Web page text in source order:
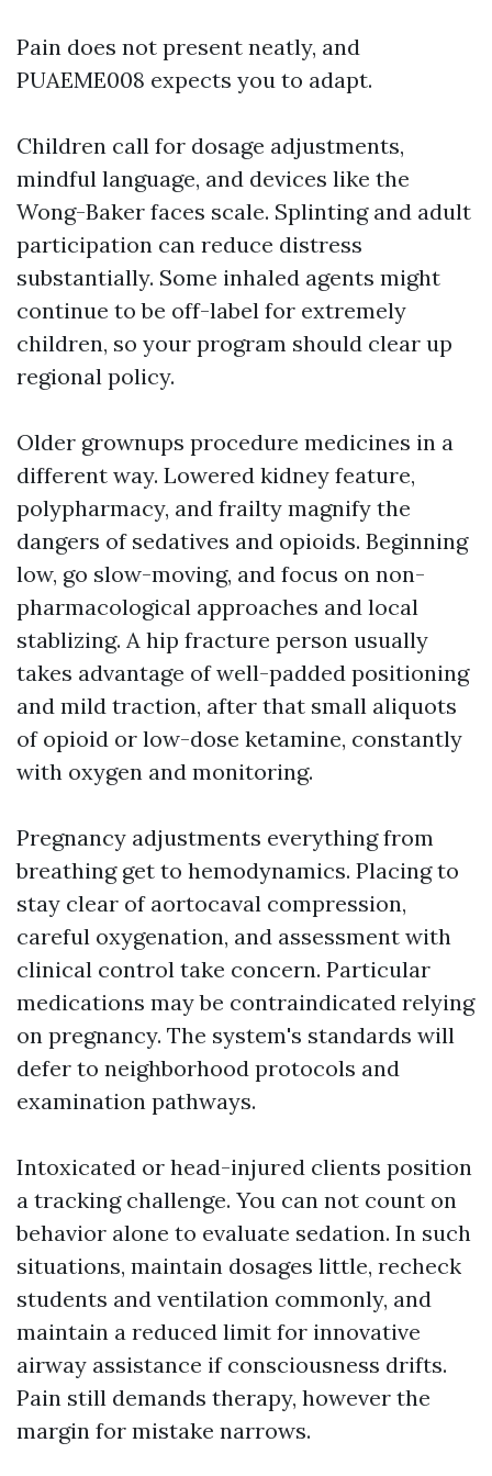
Pain does not present neatly, and
PUAEME008 expects you to adapt.
Children call for dosage adjustments,
mindful language, and devices like the
Wong-Baker faces scale. Splinting and adult
participation can reduce distress
substantially. Some inhaled agents might
continue to be off-label for extremely
children, so your program should clear up
regional policy.
Older grownups procedure medicines in a
different way. Lowered kidney feature,
polypharmacy, and frailty magnify the
dangers of sedatives and opioids. Beginning
low, go slow-moving, and focus on non-
pharmacological approaches and local
stablizing. A hip fracture person usually
takes advantage of well-padded positioning
and mild traction, after that small aliquots
of opioid or low-dose ketamine, constantly
with oxygen and monitoring.
Pregnancy adjustments everything from
breathing get to hemodynamics. Placing to
stay clear of aortocaval compression,
careful oxygenation, and assessment with
clinical control take concern. Particular
medications may be contraindicated relying
on pregnancy. The system's standards will
defer to neighborhood protocols and
examination pathways.
Intoxicated or head-injured clients position
a tracking challenge. You can not count on
behavior alone to evaluate sedation. In such
situations, maintain dosages little, recheck
students and ventilation commonly, and
maintain a reduced limit for innovative
airway assistance if consciousness drifts.
Pain still demands therapy, however the
margin for mistake narrows.